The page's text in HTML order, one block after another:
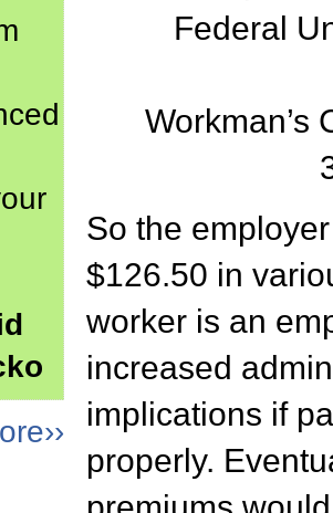
Federal
Workman’s
So the
$126.50 in
worker is an
increased
implications if
properly.